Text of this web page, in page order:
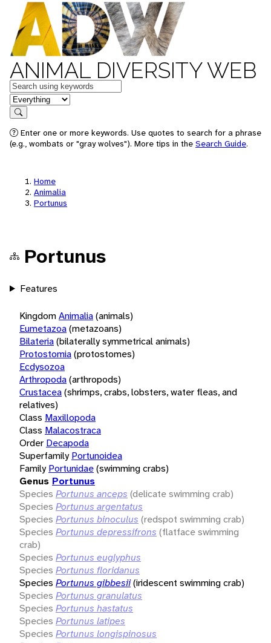
ANIMAL DIVERSITY WEB
Keywords
in feature
Search
Enter one or more keywords. Use quotes to search for a phrase
(e.g., wombats or "gray wolves"). More tips in the Search Guide.
Home
Animalia
Portunus
Portunus
Features
KingdomAnimalia(animals)
Eumetazoa(metazoans)
Bilateria(bilaterally symmetrical animals)
Protostomia(protostomes)
Ecdysozoa
Arthropoda(arthropods)
Crustacea(shrimps, crabs, lobsters, water fleas, and
relatives)
Class Maxillopoda
Class Malacostraca
Order Decapoda
Superfamily Portunoidea
Family Portunidae(swimming crabs)
Genus Portunus
Species Portunus anceps (delicate swimming crab)
Species Portunus argentatus
Species Portunus binoculus (redspot swimming crab)
Species Portunus depressifrons (flatface swimming
crab)
Species Portunus euglyphus
Species Portunus floridanus
Species Portunus gibbesii(iridescent swimming crab)
Species Portunus granulatus
Species Portunus hastatus
Species Portunus latipes
Species Portunus longispinosus